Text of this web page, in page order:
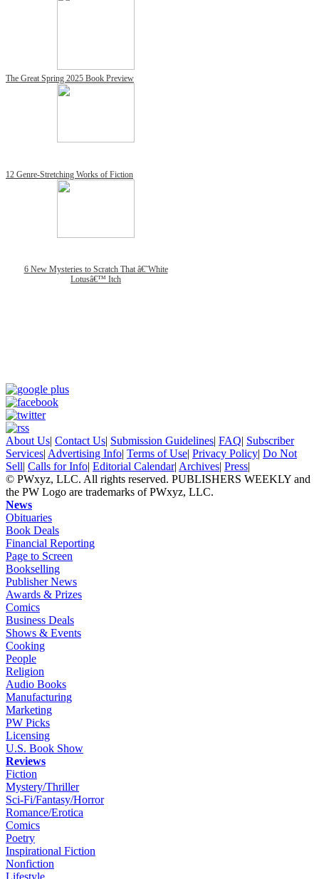
The Great Spring 2025 Book Preview
12 Genre-Stretching Works of Fiction
6 New Mysteries to Scratch That â€˜White
Lotusâ€™ Itch
About Us| Contact Us| Submission Guidelines| FAQ| Subscriber
Services| Advertising Info| Terms of Use| Privacy Policy| Do Not
Sell| Calls for Info| Editorial Calendar| Archives| Press|
© PWxyz, LLC. All rights reserved. PUBLISHERS WEEKLY and
the PW Logo are trademarks of PWxyz, LLC.
News
Obituaries
Book Deals
Financial Reporting
Page to Screen
Bookselling
Publisher News
Awards & Prizes
Comics
Business Deals
Shows & Events
Cooking
People
Religion
Audio Books
Manufacturing
Marketing
PW Picks
Licensing
U.S. Book Show
Reviews
Fiction
Mystery/Thriller
Sci-Fi/Fantasy/Horror
Romance/Erotica
Comics
Poetry
Inspirational Fiction
Nonfiction
Lifestyle